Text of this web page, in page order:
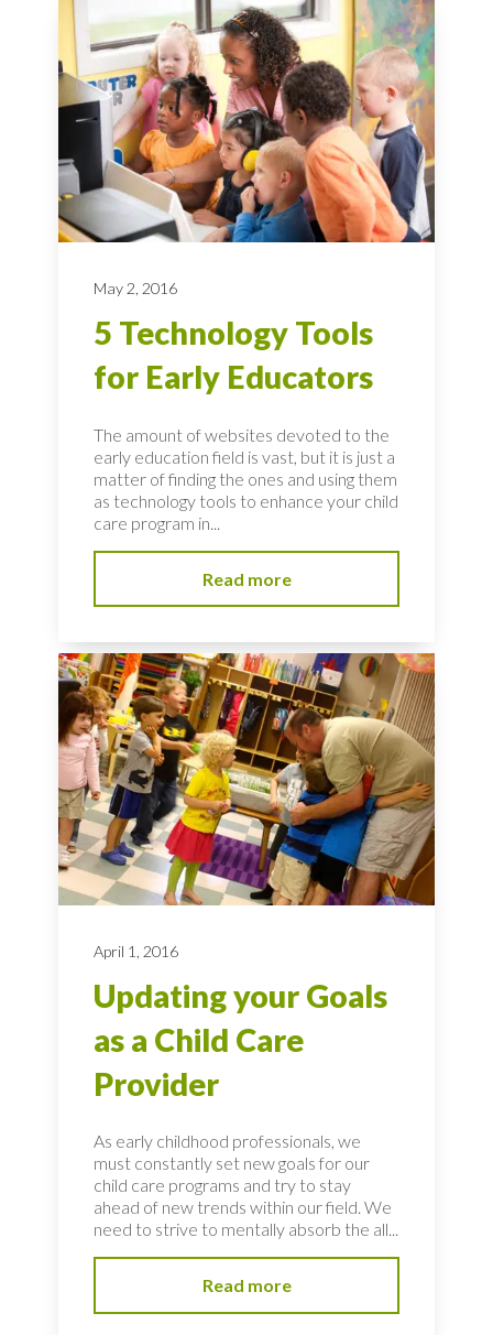
May 2, 2016
5 Technology Tools
for Early Educators
The amount of websites devoted to the
early education field is vast, but it is just a
matter of finding the ones and using them
as technology tools to enhance your child
care program in...
Read more
April 1, 2016
Updating your Goals
as a Child Care
Provider
As early childhood professionals, we
must constantly set new goals for our
child care programs and try to stay
ahead of new trends within our field. We
need to strive to mentally absorb the all...
Read more